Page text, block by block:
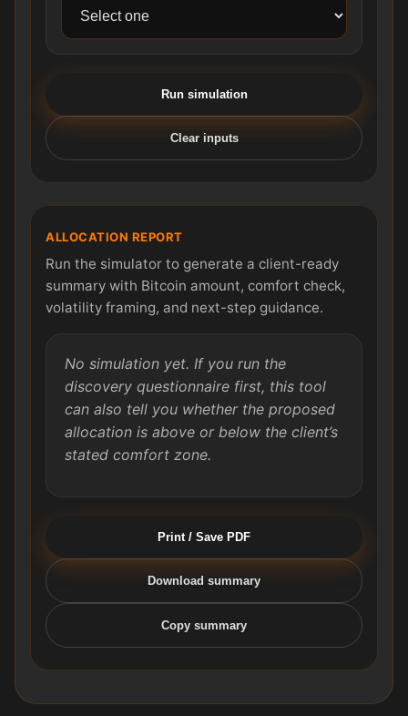
Run simulation
Clear inputs
ALLOCATION REPORT
Run the simulator to generate a client-ready
summary with Bitcoin amount, comfort check,
volatility framing, and next-step guidance.
No simulation yet. If you run the
discovery questionnaire first, this tool
can also tell you whether the proposed
allocation is above or below the client’s
stated comfort zone.
Print / Save PDF
Download summary
Copy summary